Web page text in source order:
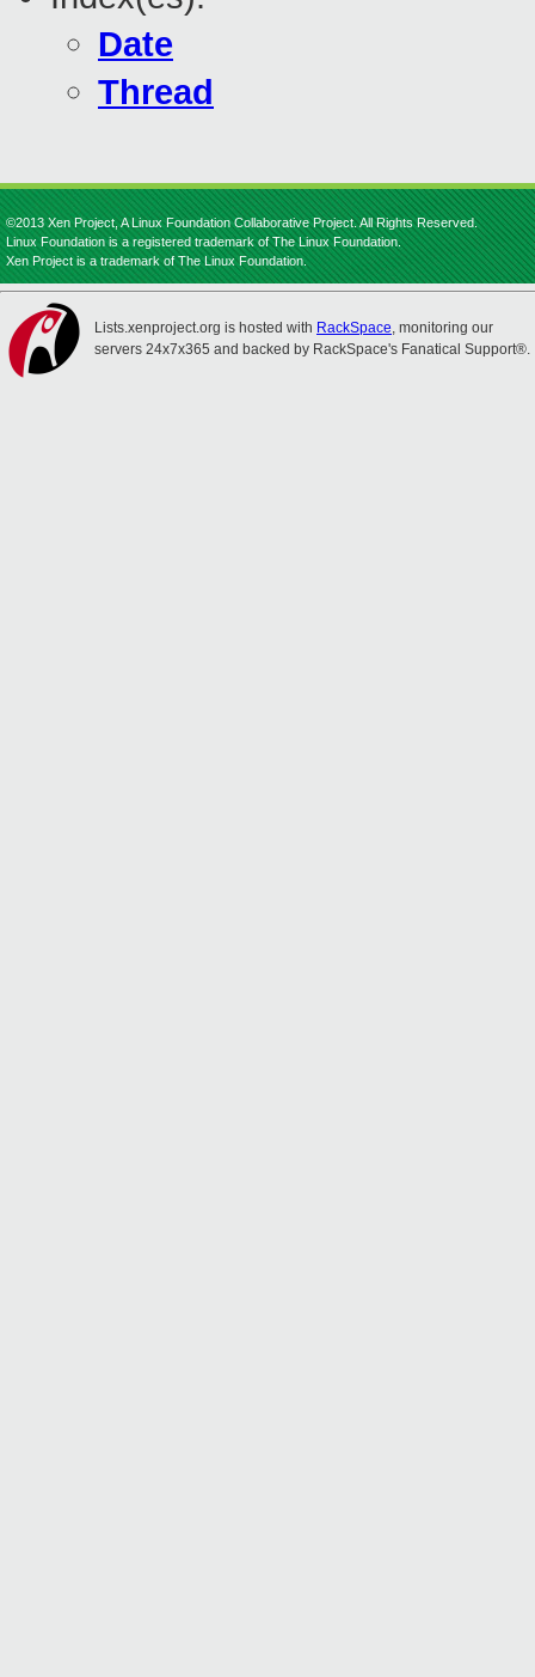
Date
Thread
©2013 Xen Project, A Linux Foundation Collaborative Project. All Rights Reserved.
Linux Foundation is a registered trademark of The Linux Foundation.
Xen Project is a trademark of The Linux Foundation.
Lists.xenproject.org is hosted with RackSpace, monitoring our
servers 24x7x365 and backed by RackSpace's Fanatical Support®.